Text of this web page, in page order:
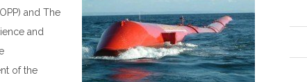
and The
and
of the